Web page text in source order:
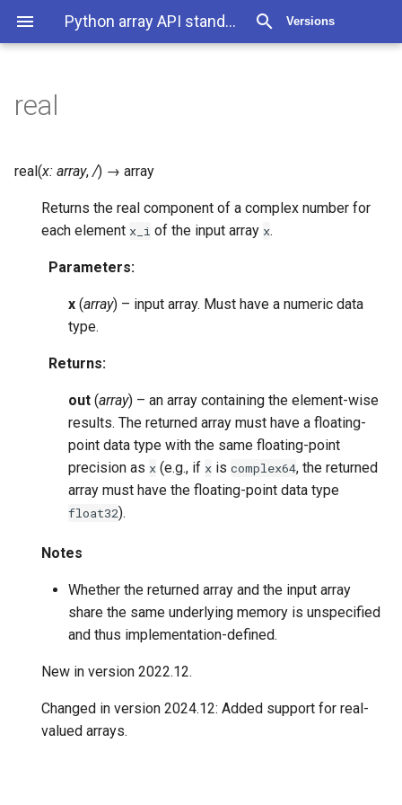
Python array API standard 2025.12 Versions
real
real(x: array,/) → array
Returns the real component of a complex number for
each element x_i of the input array x.
Parameters:
x (array) – input array. Must have a numeric data
type.
Returns:
out (array) – an array containing the element-wise
results. The returned array must have a floating-
point data type with the same floating-point
precision as x (e.g., if x is complex64, the returned
array must have the floating-point data type
float32).
Notes
Whether the returned array and the input array
share the same underlying memory is unspecified
and thus implementation-defined.
New in version 2022.12.
Changed in version 2024.12: Added support for real-
valued arrays.